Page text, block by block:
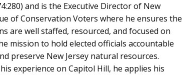
and is the Executive Director of New
of Conservation Voters where he ensures the
are well staffed, resourced, and focused on
mission to hold elected officials accountable
preserve New Jersey natural resources.
experience on Capitol Hill, he applies his